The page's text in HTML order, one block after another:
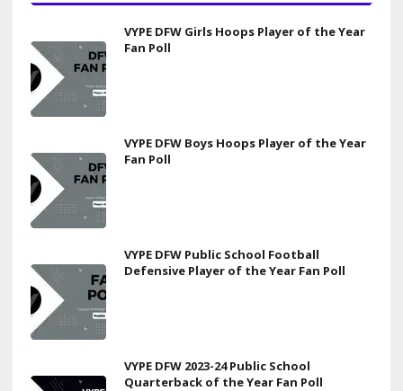
VYPE DFW Girls Hoops Player of the Year
Fan Poll
VYPE DFW Boys Hoops Player of the Year
Fan Poll
VYPE DFW Public School Football
Defensive Player of the Year Fan Poll
VYPE DFW 2023-24 Public School
Quarterback of the Year Fan Poll